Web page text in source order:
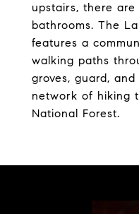
upstairs, there
bathrooms. The
features a
walking paths
groves, guard,
network of hiking
National Forest.